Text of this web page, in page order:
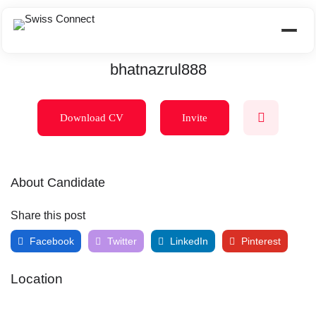
bhatnazrul888
Download CV Invite
About Candidate
Share this post
Facebook Twitter LinkedIn Pinterest
Location